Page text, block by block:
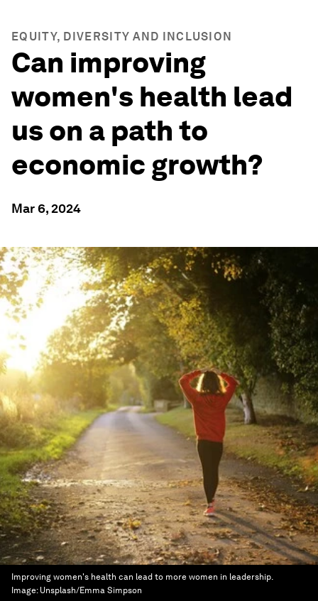
EQUITY, DIVERSITY AND INCLUSION
Can improving
women's health lead
us on a path to
economic growth?
Mar 6, 2024
Improving women's health can lead to more women in leadership.
Image: Unsplash/Emma Simpson